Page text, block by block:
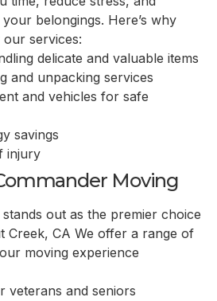
belongings. Here’s why
services:
delicate and valuable items
and unpacking services
and vehicles for safe
savings
injury
Moving
out as the premier choice
Creek, CA We offer a range of
moving experience
veterans and seniors